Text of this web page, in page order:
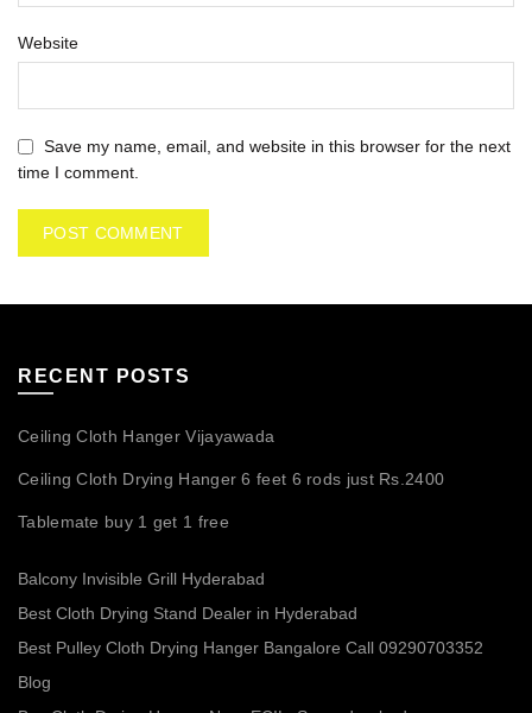
Website
Save my name, email, and website in this browser for the next
time I comment.
RECENT POSTS
Ceiling Cloth Hanger Vijayawada
Ceiling Cloth Drying Hanger 6 feet 6 rods just Rs.2400
Tablemate buy 1 get 1 free
Balcony Invisible Grill Hyderabad
Best Cloth Drying Stand Dealer in Hyderabad
Best Pulley Cloth Drying Hanger Bangalore Call 09290703352
Blog